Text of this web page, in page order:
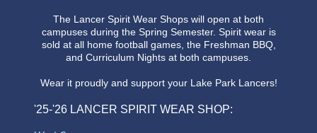
The Lancer Spirit Wear Shops will open at both
campuses during the Spring Semester. Spirit wear is
sold at all home football games, the Freshman BBQ,
and Curriculum Nights at both campuses.
Wear it proudly and support your Lake Park Lancers!
'25-'26 LANCER SPIRIT WEAR SHOP: